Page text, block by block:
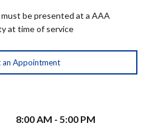
be presented at a AAA
at time of service
an Appointment
8:00 AM - 5:00 PM